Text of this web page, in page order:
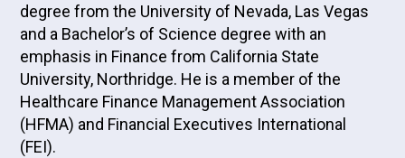
degree from the University of Nevada, Las Vegas
and a Bachelor’s of Science degree with an
emphasis in Finance from California State
University, Northridge. He is a member of the
Healthcare Finance Management Association
(HFMA) and Financial Executives International
(FEI).